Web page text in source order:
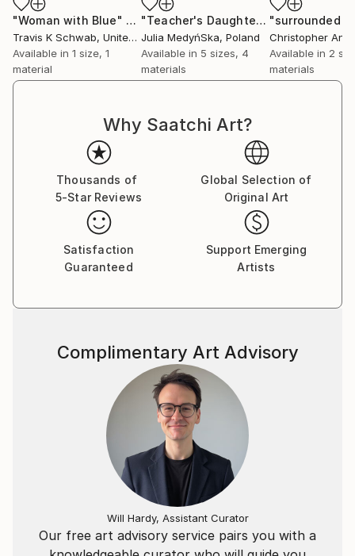
"Woman with Blue" Print
Travis K Schwab, United States
Available in 1 size, 1
material
"Teacher's Daughter" Print
Julia MedyńSka, Poland
Available in 5 sizes, 4
materials
Available in 2
materials
Why Saatchi Art?
Thousands of
5-Star Reviews
Global Selection of
Original Art
Satisfaction
Guaranteed
Support Emerging
Artists
Our free art advisory service pairs you with a
Complimentary Art Advisory
Will Hardy, Assistant Curator